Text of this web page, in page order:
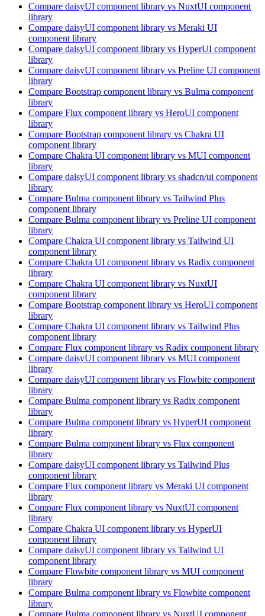
Compare daisyUI component library vs NuxtUI component
library
Compare daisyUI component library vs Meraki UI
component library
Compare daisyUI component library vs HyperUI component
library
Compare daisyUI component library vs Preline UI component
library
Compare Bootstrap component library vs Bulma component
library
Compare Flux component library vs HeroUI component
library
Compare Bootstrap component library vs Chakra UI
component library
Compare Chakra UI component library vs MUI component
library
Compare daisyUI component library vs shadcn/ui component
library
Compare Bulma component library vs Tailwind Plus
component library
Compare Bulma component library vs Preline UI component
library
Compare Chakra UI component library vs Tailwind UI
component library
Compare Chakra UI component library vs Radix component
library
Compare Chakra UI component library vs NuxtUI
component library
Compare Bootstrap component library vs HeroUI component
library
Compare Chakra UI component library vs Tailwind Plus
component library
Compare Flux component library vs Radix component library
Compare daisyUI component library vs MUI component
library
Compare daisyUI component library vs Flowbite component
library
Compare Bulma component library vs Radix component
library
Compare Bulma component library vs HyperUI component
library
Compare Bulma component library vs Flux component
library
Compare daisyUI component library vs Tailwind Plus
component library
Compare Flux component library vs Meraki UI component
library
Compare Flux component library vs NuxtUI component
library
Compare Chakra UI component library vs HyperUI
component library
Compare daisyUI component library vs Tailwind UI
component library
Compare Flowbite component library vs MUI component
library
Compare Bulma component library vs Flowbite component
library
Compare Bulma component library vs NuxtUI component